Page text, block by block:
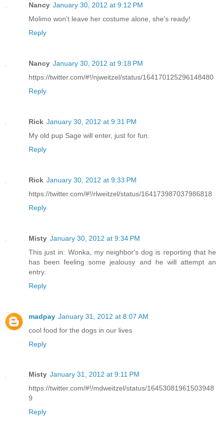
Nancy January 30, 2012 at 9:12 PM
Molimo won't leave her costume alone, she's ready!
Reply
Nancy January 30, 2012 at 9:18 PM
https://twitter.com/#!/njweitzel/status/164170125296148480
Reply
Rick January 30, 2012 at 9:31 PM
My old pup Sage will enter, just for fun.
Reply
Rick January 30, 2012 at 9:33 PM
https://twitter.com/#!/rlweitzel/status/164173987037986818
Reply
Misty January 30, 2012 at 9:34 PM
This just in: Wonka, my neighbor's dog is reporting that he
has been feeling some jealousy and he will attempt an
entry.
Reply
madpay January 31, 2012 at 8:07 AM
cool food for the dogs in our lives
Reply
Misty January 31, 2012 at 9:11 PM
https://twitter.com/#!/mdweitzel/status/16453081961503948
9
Reply